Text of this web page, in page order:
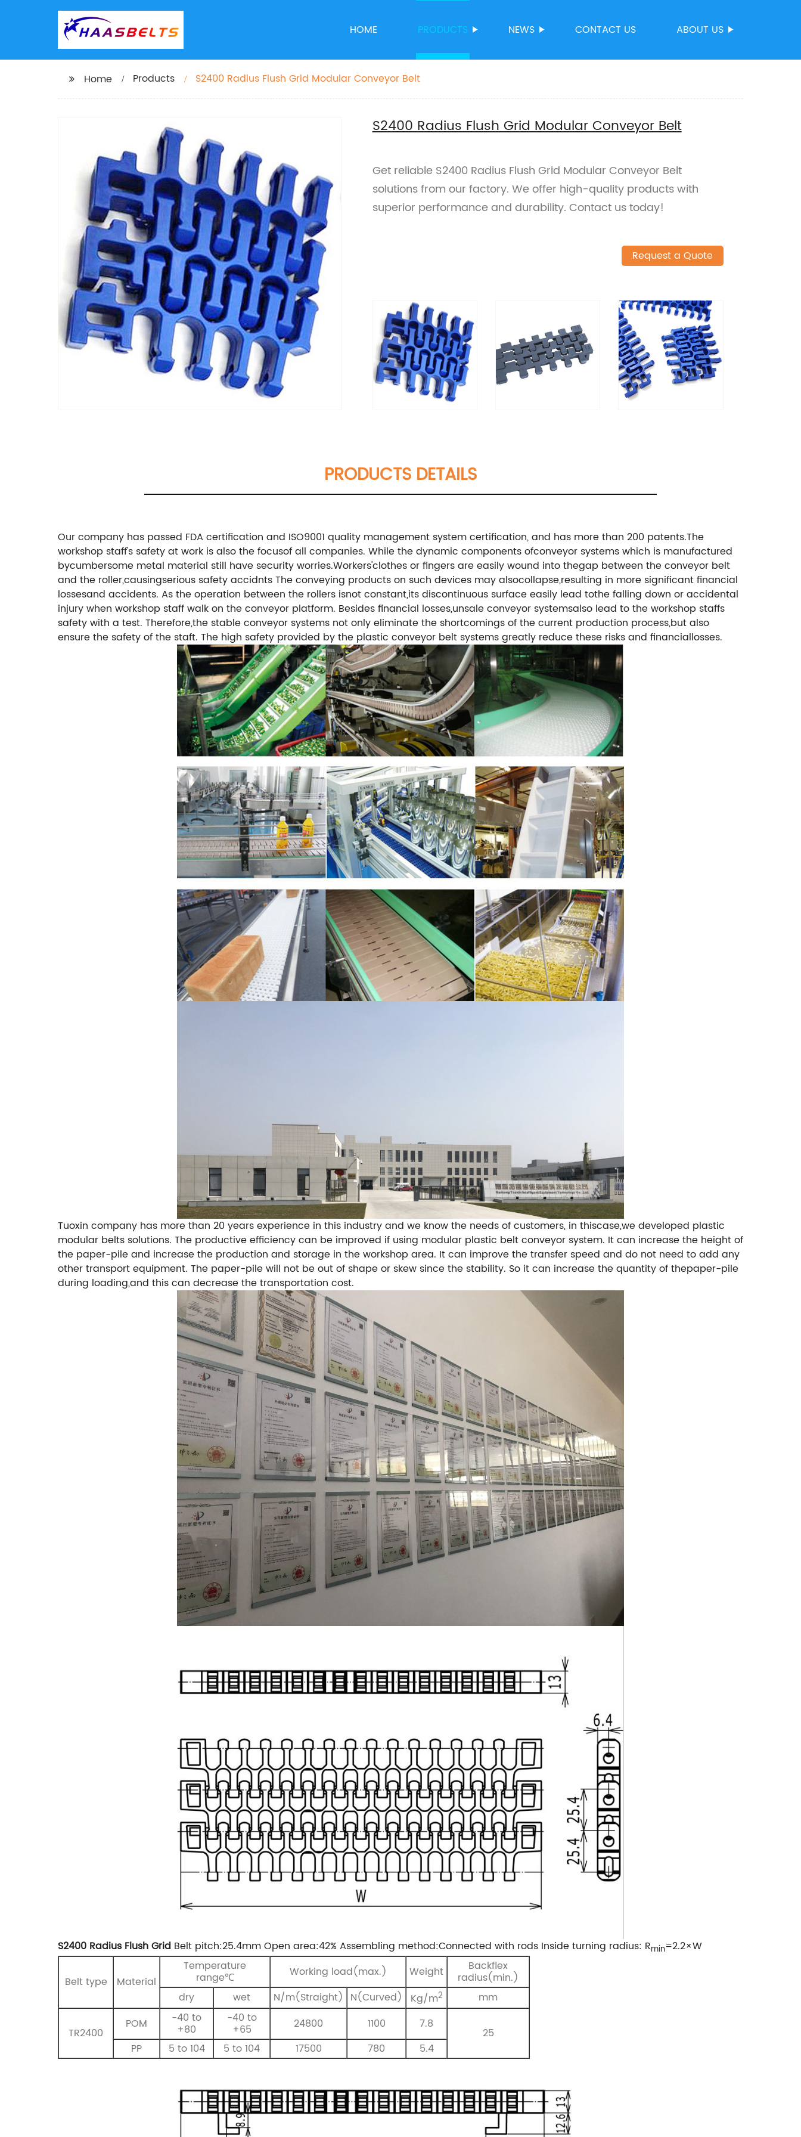
HOME PRODUCTS NEWS CONTACT US ABOUT US
Home Products S2400 Radius Flush Grid Modular Conveyor Belt
S2400 Radius Flush Grid Modular Conveyor Belt
Get reliable S2400 Radius Flush Grid Modular Conveyor Belt
solutions from our factory. We offer high-quality products with
superior performance and durability. Contact us today!
Request a Quote
PRODUCTS DETAILS
Our company has passed FDA certification and ISO9001 quality management system certification, and has more than 200 patents.The
workshop staff's safety at work is also the focusof all companies. While the dynamic components ofconveyor systems which is manufactured
bycumbersome metal material still have security worries.Workers'clothes or fingers are easily wound into thegap between the conveyor belt
and the roller,causingserious safety accidntsThe conveying products on such devices may alsocollapse,resulting in more significant financial
lossesand accidents. As the operation between the rollers isnot constant,its discontinuous surface easily lead tothe falling down or accidental
injury when workshop staff walk on the conveyor platform. Besides financial losses,unsale conveyor systemsalso lead to the workshop staffs
safety with a test. Therefore,the stable conveyor systems not only eliminate the shortcomings of the current production process,but also
ensure the safety of the staft. The high safety provided by the plastic conveyor belt systems greatly reduce these risks and financiallosses.
Tuoxin company has more than 20 years experience in this industry and we know the needs of customers, in thiscase,we developed plastic
modular belts solutions. The productive efficiency can be improved if using modular plastic belt conveyor system. It can increase the height of
the paper-pile and increase the production and storage in the workshop area. It can improve the transfer speed and do not need to add any
other transport equipment. The paper-pile will not be out of shape or skew since the stability. So it can increase the quantity of thepaper-pile
during loading,and this can decrease the transportation cost.
S2400 Radius Flush Grid Belt pitch:25.4mmOpen area:42%Assembling method:Connected with rods Inside turning radius: Rmin=2.2×W
Belt type Material
Temperature
range℃ Working load(max.) Weight Backflex
radius(min.)
dry
wet N/m(Straight) N(Curved) Kg/m2 mm
TR2400
POM -40 to
+80
-40 to
+65 24800 1100 7.8
25
PP
5 to 104 5 to 104 17500 780 5.4